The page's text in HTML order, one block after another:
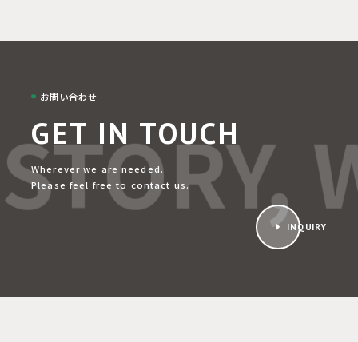
お問い合わせ
GET IN TOUCH
Wherever we are needed.
Please feel free to contact us.
INQUIRY